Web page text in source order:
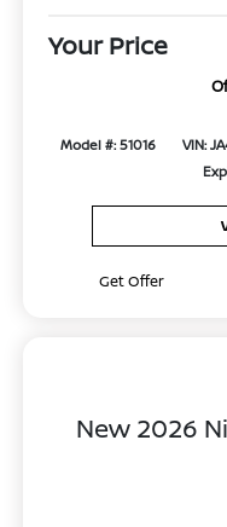
Your Price
Model #: 51016 VIN:
Get Offer
New 2026